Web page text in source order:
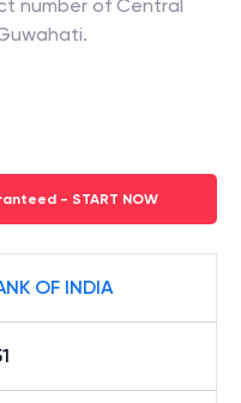
number of Central
.
- START NOW
OF INDIA